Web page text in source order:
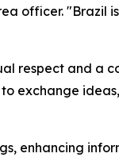
officer. "Brazil
respect and a
exchange
enhancing